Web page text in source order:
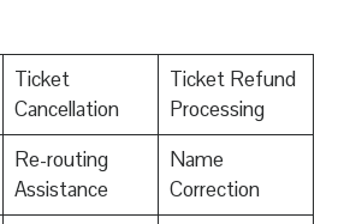
Ticket
Cancellation
Ticket Refund
Processing
Re-routing
Assistance
Name
Correction